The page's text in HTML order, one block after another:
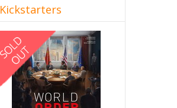
Kickstarters
Previous